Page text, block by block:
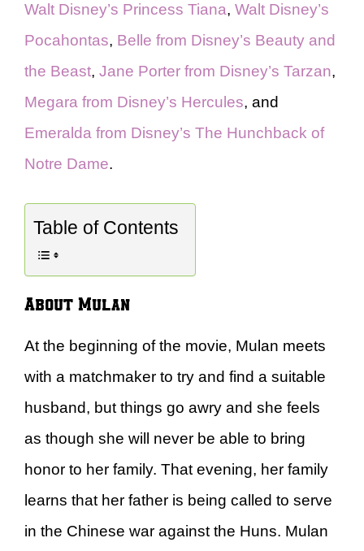
Walt Disney’s Princess Tiana, Walt Disney’s
Pocahontas, Belle from Disney’s Beauty and
the Beast, Jane Porter from Disney’s Tarzan,
Megara from Disney’s Hercules, and
Emeralda from Disney’s The Hunchback of
Notre Dame.
Table of Contents
About Mulan
At the beginning of the movie, Mulan meets
with a matchmaker to try and find a suitable
husband, but things go awry and she feels
as though she will never be able to bring
honor to her family. That evening, her family
learns that her father is being called to serve
in the Chinese war against the Huns. Mulan